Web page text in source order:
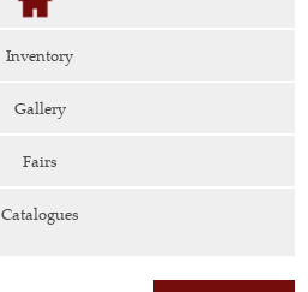
Inventory
Gallery
Fairs
Catalogues